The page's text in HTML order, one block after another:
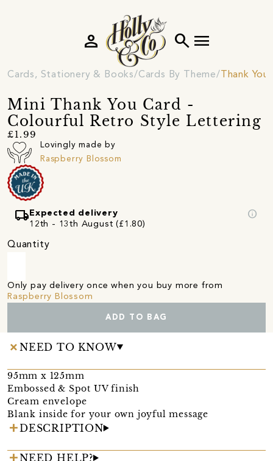
search menu
person
Cards, Stationery & Books Cards By Theme Thank
Mini Thank You Card -
Colourful Retro Style Lettering
£1.99
Lovingly made by
Raspberry Blossom
local_shipping Expected delivery
12th - 13th August (£1.80)
info
Quantity
Only pay delivery once when you buy more from
Raspberry Blossom
ADD TO BAG
NEED TO KNOW
95mm x 125mm
Embossed & Spot UV finish
Cream envelope
Blank inside for your own joyful message
DESCRIPTION
NEED HELP?